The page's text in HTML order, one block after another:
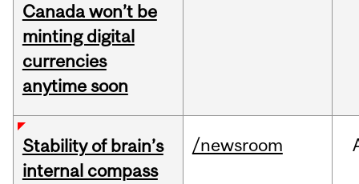
Canada won’t be
minting digital
currencies
anytime soon
Stability of brain’s
internal compass
/newsroom